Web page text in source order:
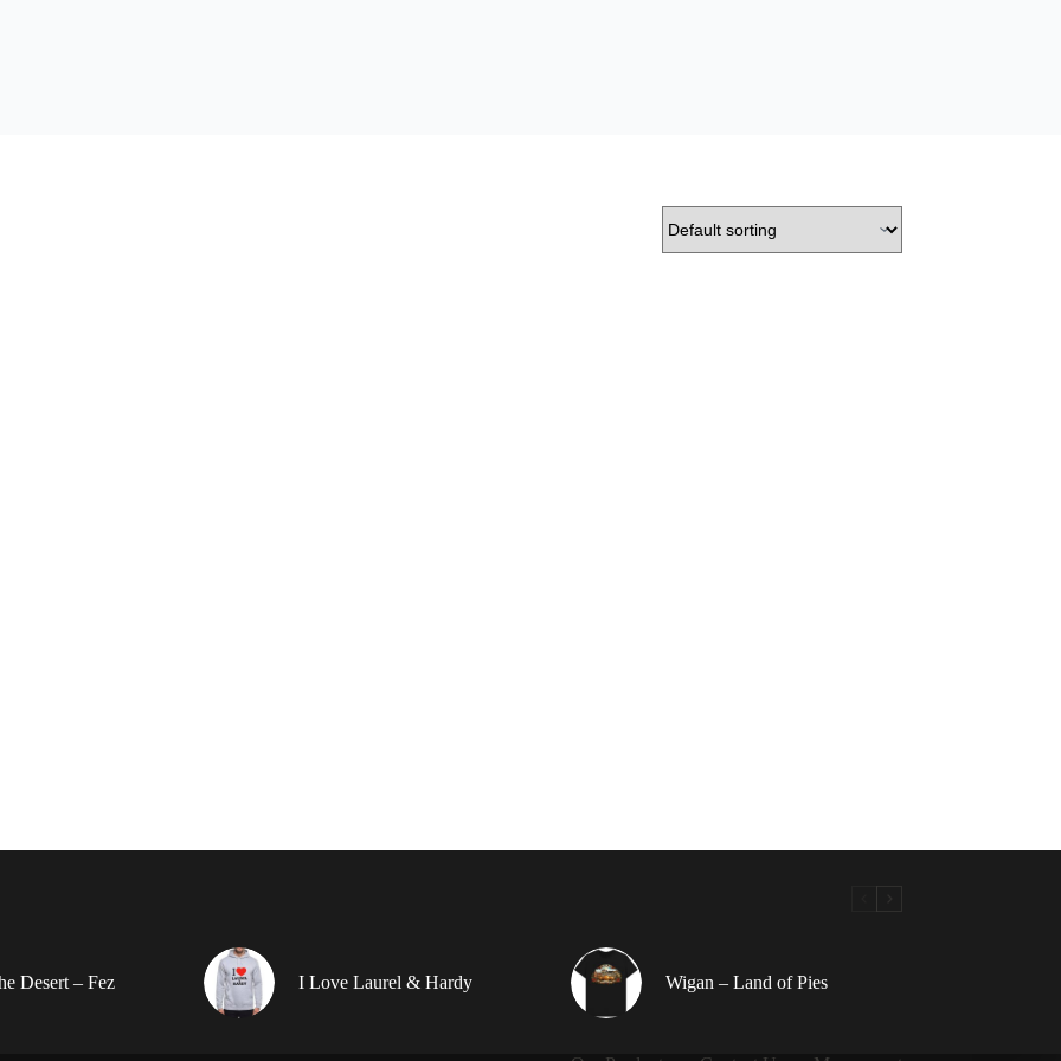
Desert – Fez I Love Laurel & Hardy Wigan – Land of Pies